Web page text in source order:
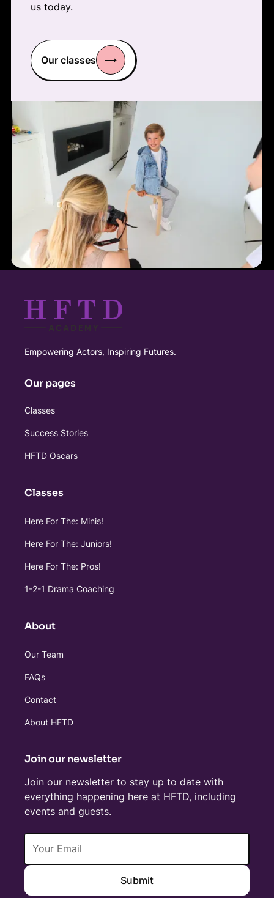
us today.
Our classes
Empowering Actors, Inspiring Futures.
Our pages
Classes
Success Stories
HFTD Oscars
Classes
Here For The: Minis!
Here For The: Juniors!
Here For The: Pros!
1-2-1 Drama Coaching
About
Our Team
FAQs
Contact
About HFTD
Join our newsletter
Join our newsletter to stay up to date with
everything happening here at HFTD, including
events and guests.